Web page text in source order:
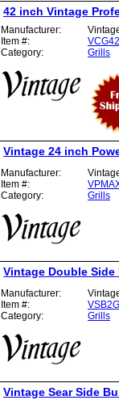
42 inch Vintage
Manufacturer:
Item #:
Category:
VCG42
Grills
Vintage 24 inch
Manufacturer:
Item #:
Category:
Grills
Vintage Double
Manufacturer:
Item #:
Category:
VSB2G
Grills
Vintage Sear Side